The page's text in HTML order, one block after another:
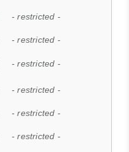
- restricted -
- restricted -
- restricted -
- restricted -
- restricted -
- restricted -